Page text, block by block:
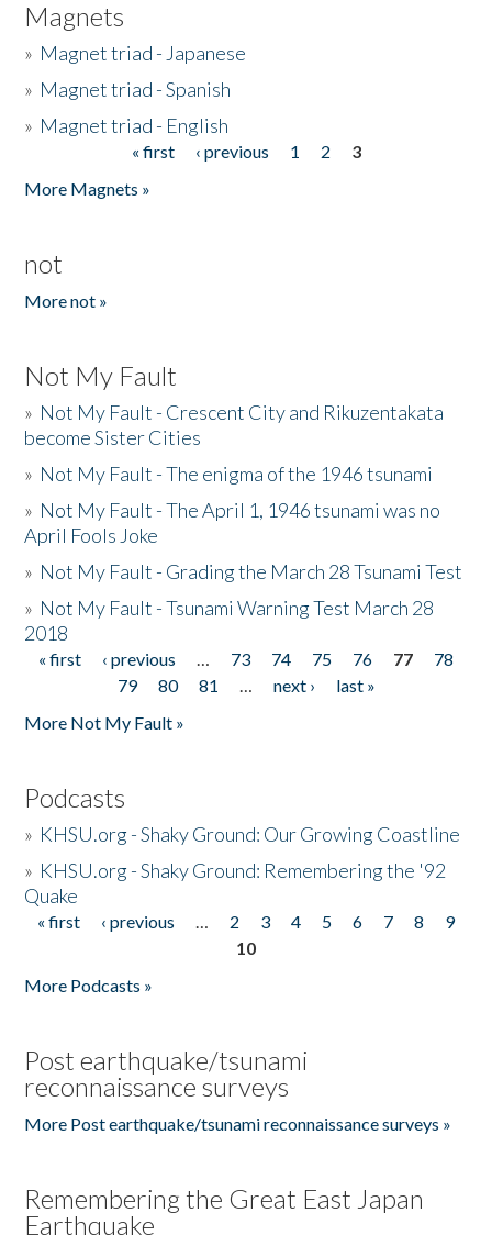
Magnets
» Magnet triad - Japanese
» Magnet triad - Spanish
» Magnet triad - English
« first ‹ previous 1 2
3
More Magnets »
not
More not »
Not My Fault
» Not My Fault - Crescent City and Rikuzentakata
become Sister Cities
» Not My Fault - The enigma of the 1946 tsunami
» Not My Fault - The April 1, 1946 tsunami was no
April Fools Joke
» Not My Fault - Grading the March 28 Tsunami Test
» Not My Fault - Tsunami Warning Test March 28
2018
Pages
« first ‹ previous … 73 74 75 76 77
78
79
80 81 … next ›
last »
More Not My Fault »
Podcasts
» KHSU.org - Shaky Ground: Our Growing Coastline
» KHSU.org - Shaky Ground: Remembering the '92
Quake
Pages
« first ‹ previous … 2 3 4 5 6 7 8
9
10
More Podcasts »
Post earthquake/tsunami
reconnaissance surveys
More Post earthquake/tsunami reconnaissance surveys »
Remembering the Great East Japan
Earthquake